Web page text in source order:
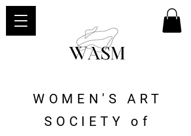
WOMEN'S ART
SOCIETY of